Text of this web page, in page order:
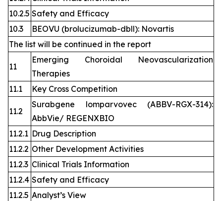
10.2.5 Safety and Efficacy
10.3
BEOVU (brolucizumab-dbll): Novartis
The list will be continued in the report
11
Emerging Choroidal Neovascularization
Therapies
11.1
Key Cross Competition
11.2
Surabgene lomparvovec (ABBV-RGX-314):
AbbVie/ REGENXBIO
11.2.1 Drug Description
11.2.2 Other Development Activities
11.2.3 Clinical Trials Information
11.2.4 Safety and Efficacy
11.2.5 Analyst’s View